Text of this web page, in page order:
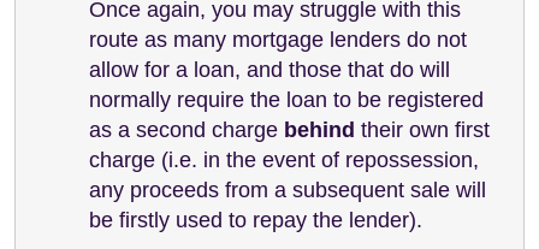
Once again, you may struggle with this
route as many mortgage lenders do not
allow for a loan, and those that do will
normally require the loan to be registered
as a second charge behind their own first
charge (i.e. in the event of repossession,
any proceeds from a subsequent sale will
be firstly used to repay the lender).